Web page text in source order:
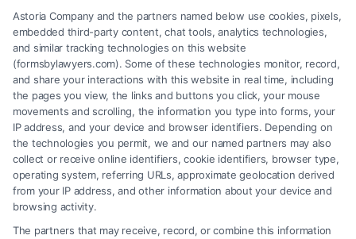
Brain Trauma Injury Claims: How a
Lawyer Builds Your Case
Astoria Company and the partners named below use cookies, pixels,
embedded third-party content, chat tools, analytics technologies,
and similar tracking technologies on this website
(formsbylawyers.com). Some of these technologies monitor, record,
and share your interactions with this website in real time, including
the pages you view, the links and buttons you click, your mouse
movements and scrolling, the information you type into forms, your
IP address, and your device and browser identifiers. Depending on
the technologies you permit, we and our named partners may also
collect or receive online identifiers, cookie identifiers, browser type,
operating system, referring URLs, approximate geolocation derived
from your IP address, and other information about your device and
browsing activity.
The partners that may receive, record, or combine this information